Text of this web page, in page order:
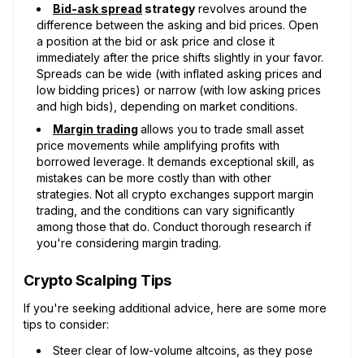
Bid-ask spread strategy revolves around the
difference between the asking and bid prices. Open
a position at the bid or ask price and close it
immediately after the price shifts slightly in your favor.
Spreads can be wide (with inflated asking prices and
low bidding prices) or narrow (with low asking prices
and high bids), depending on market conditions.
Margin trading allows you to trade small asset
price movements while amplifying profits with
borrowed leverage. It demands exceptional skill, as
mistakes can be more costly than with other
strategies. Not all crypto exchanges support margin
trading, and the conditions can vary significantly
among those that do. Conduct thorough research if
you're considering margin trading.
Crypto Scalping Tips
If you're seeking additional advice, here are some more
tips to consider:
Steer clear of low-volume altcoins, as they pose